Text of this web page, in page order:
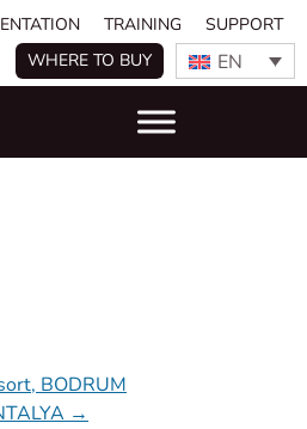
TRAINING
SUPPORT
WHERE TO BUY
EN
BODRUM
→